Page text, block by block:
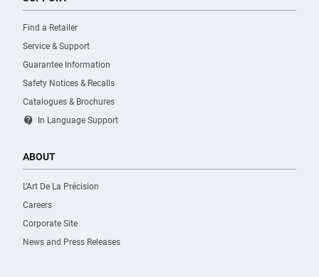
Find a Retailer
Service & Support
Guarantee Information
Safety Notices & Recalls
Catalogues & Brochures
contact_support In Language Support
ABOUT
L’Art De La Précision
Careers
Corporate Site
News and Press Releases